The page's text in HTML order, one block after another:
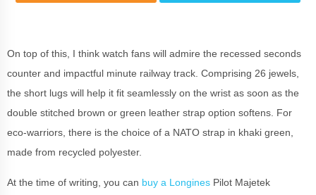
On top of this, I think watch fans will admire the recessed seconds
counter and impactful minute railway track. Comprising 26 jewels,
the short lugs will help it fit seamlessly on the wrist as soon as the
double stitched brown or green leather strap option softens. For
eco-warriors, there is the choice of a NATO strap in khaki green,
made from recycled polyester.
At the time of writing, you can buy a Longines Pilot Majetek